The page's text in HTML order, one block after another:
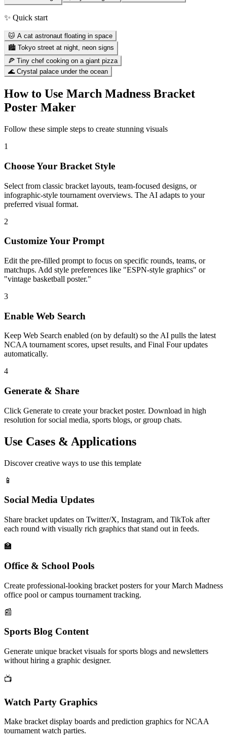
✨ Quick start
🐱 A cat astronaut floating in space
🏙️ Tokyo street at night, neon signs
🍕 Tiny chef cooking on a giant pizza
🌊 Crystal palace under the ocean
How to Use March Madness Bracket
Poster Maker
Follow these simple steps to create stunning visuals
1
Choose Your Bracket Style
Select from classic bracket layouts, team-focused designs, or
infographic-style tournament overviews. The AI adapts to your
preferred visual format.
2
Customize Your Prompt
Edit the pre-filled prompt to focus on specific rounds, teams, or
matchups. Add style preferences like "ESPN-style graphics" or
"vintage basketball poster."
3
Enable Web Search
Keep Web Search enabled (on by default) so the AI pulls the latest
NCAA tournament scores, upset results, and Final Four updates
automatically.
4
Generate & Share
Click Generate to create your bracket poster. Download in high
resolution for social media, sports blogs, or group chats.
Use Cases & Applications
Discover creative ways to use this template
📱
Social Media Updates
Share bracket updates on Twitter/X, Instagram, and TikTok after
each round with visually rich graphics that stand out in feeds.
🏫
Office & School Pools
Create professional-looking bracket posters for your March Madness
office pool or campus tournament tracking.
📰
Sports Blog Content
Generate unique bracket visuals for sports blogs and newsletters
without hiring a graphic designer.
📺
Watch Party Graphics
Make bracket display boards and prediction graphics for NCAA
tournament watch parties.